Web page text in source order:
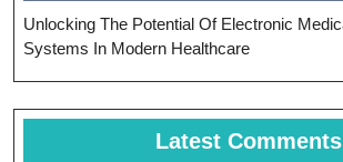
Unlocking The Potential Of Electronic
Systems In Modern Healthcare
Latest Comments